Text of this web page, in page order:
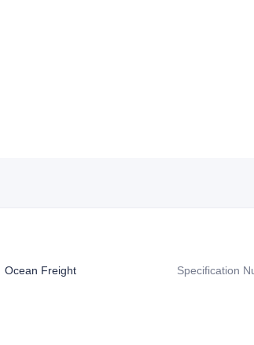
Ocean Freight Specification